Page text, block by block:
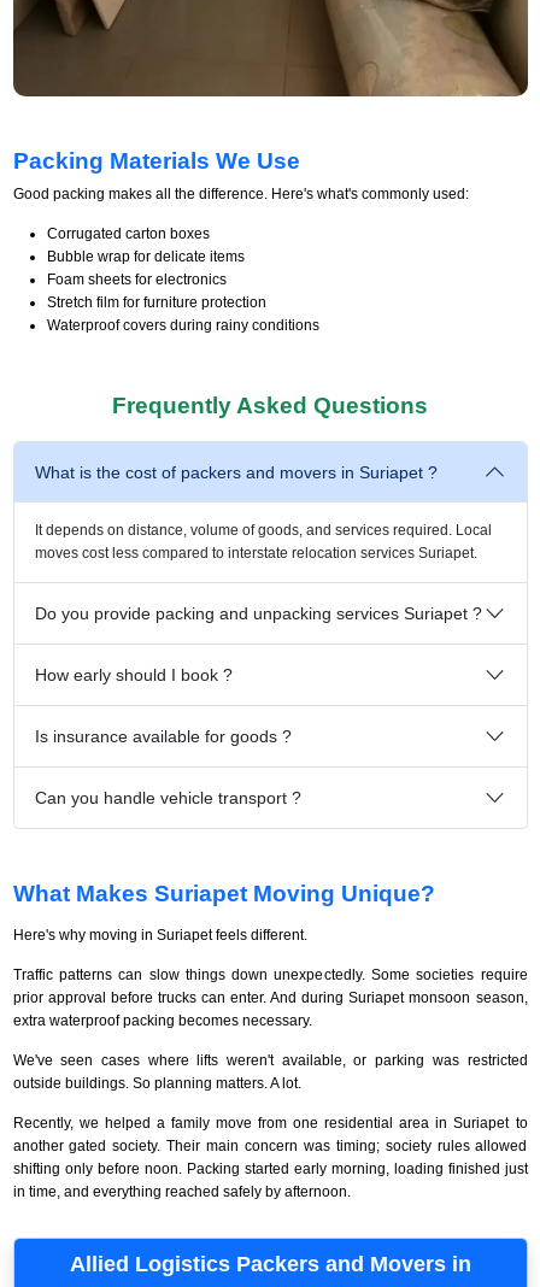
Packing Materials We Use
Good packing makes all the difference. Here's what's commonly used:
Corrugated carton boxes
Bubble wrap for delicate items
Foam sheets for electronics
Stretch film for furniture protection
Waterproof covers during rainy conditions
Frequently Asked Questions
What is the cost of packers and movers in Suriapet ?
It depends on distance, volume of goods, and services required. Local
moves cost less compared to interstate relocation services Suriapet.
Do you provide packing and unpacking services Suriapet ?
How early should I book ?
Is insurance available for goods ?
Can you handle vehicle transport ?
What Makes Suriapet Moving Unique?
Here's why moving in Suriapet feels different.
Traffic patterns can slow things down unexpectedly. Some societies require
prior approval before trucks can enter. And during Suriapet monsoon season,
extra waterproof packing becomes necessary.
We've seen cases where lifts weren't available, or parking was restricted
outside buildings. So planning matters. A lot.
Recently, we helped a family move from one residential area in Suriapet to
another gated society. Their main concern was timing; society rules allowed
shifting only before noon. Packing started early morning, loading finished just
in time, and everything reached safely by afternoon.
Allied Logistics Packers and Movers in